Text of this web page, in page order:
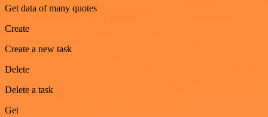
Get data of many quotes
Create
Create a new task
Delete
Delete a task
Get